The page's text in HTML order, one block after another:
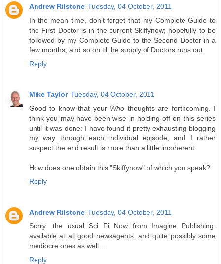
Andrew Rilstone Tuesday, 04 October, 2011
In the mean time, don't forget that my Complete Guide to
the First Doctor is in the current Skiffynow; hopefully to be
followed by my Complete Guide to the Second Doctor in a
few months, and so on til the supply of Doctors runs out.
Reply
Mike Taylor Tuesday, 04 October, 2011
Good to know that your Who thoughts are forthcoming. I
think you may have been wise in holding off on this series
until it was done: I have found it pretty exhausting blogging
my way through each individual episode, and I rather
suspect the end result is more than a little incoherent.
How does one obtain this "Skiffynow" of which you speak?
Reply
Andrew Rilstone Tuesday, 04 October, 2011
Sorry: the usual Sci Fi Now from Imagine Publishing,
available at all good newsagents, and quite possibly some
mediocre ones as well....
Reply